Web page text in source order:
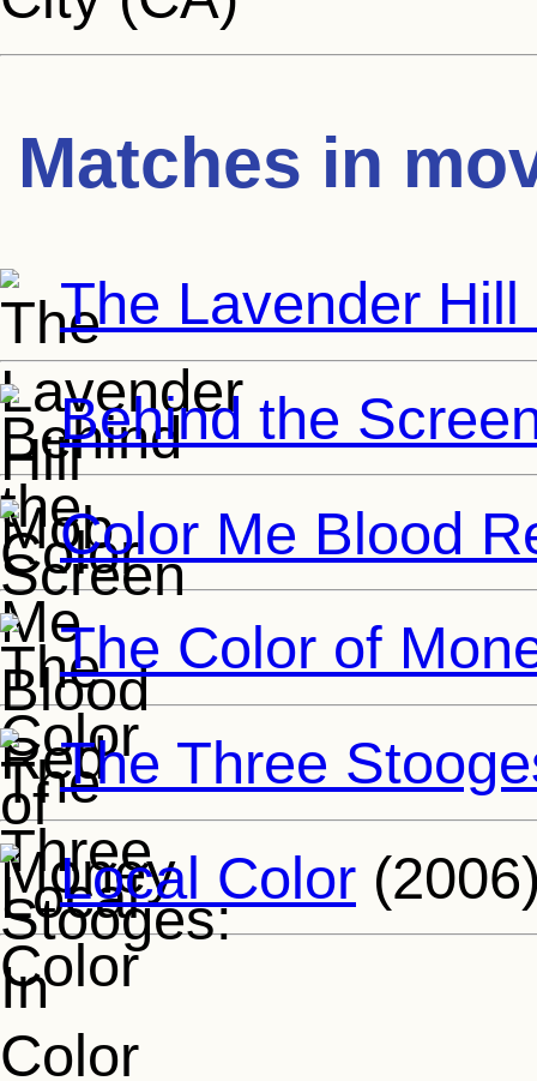
Matches in
The Lavender Hill
Behind the
Color Me Blood
The Color of
The Three
Local Color